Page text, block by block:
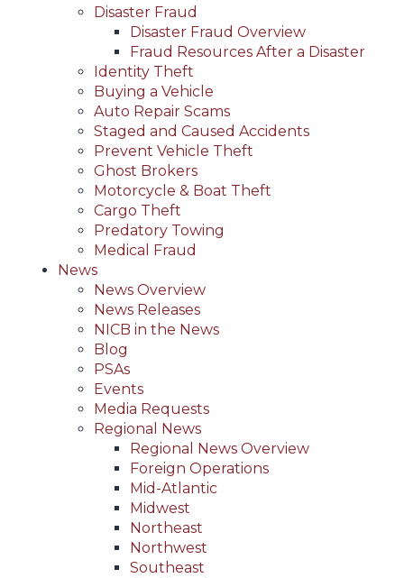
Disaster Fraud
Disaster Fraud Overview
Fraud Resources After a Disaster
Identity Theft
Buying a Vehicle
Auto Repair Scams
Staged and Caused Accidents
Prevent Vehicle Theft
Ghost Brokers
Motorcycle & Boat Theft
Cargo Theft
Predatory Towing
Medical Fraud
News
News Overview
News Releases
NICB in the News
Blog
PSAs
Events
Media Requests
Regional News
Regional News Overview
Foreign Operations
Mid-Atlantic
Midwest
Northeast
Northwest
Southeast